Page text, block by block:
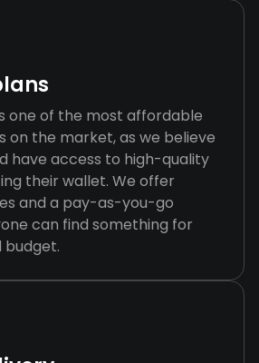
one of the most affordable
on the market, as we believe
have access to high-quality
their wallet. We offer
and a pay-as-you-go
can find something for
budget.